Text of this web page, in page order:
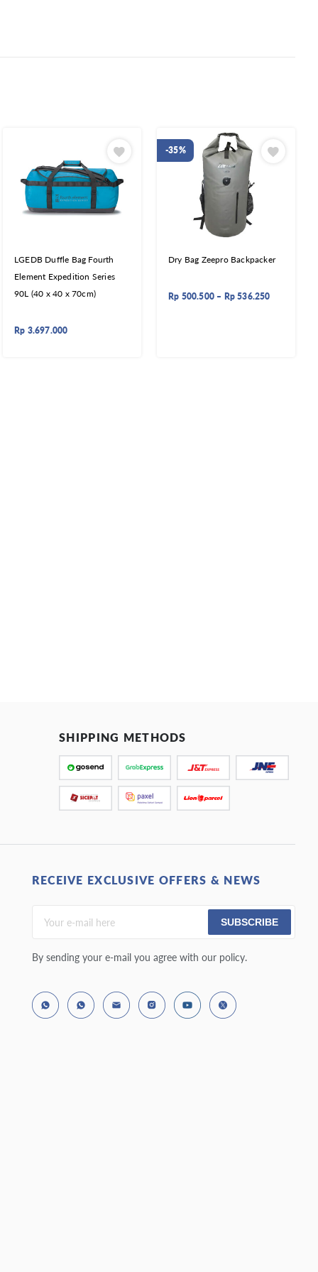
LGEDB Duffle Bag Fourth
Element Expedition Series
90L (40 x 40 x 70cm)
Rp 3.697.000
-35%
Dry Bag Zeepro Backpacker
Rp 500.500– Rp536.250
SHIPPING METHODS
RECEIVE EXCLUSIVE OFFERS & NEWS
SUBSCRIBE
By sending your e-mail you agree with our policy.